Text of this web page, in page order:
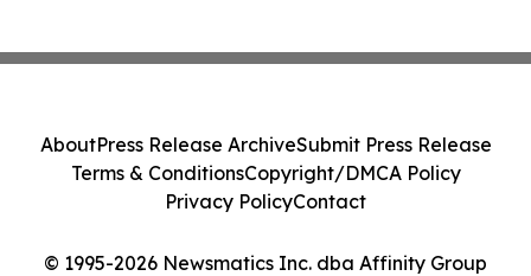
© 1995-2026 Newsmatics Inc. dba Affinity Group
AboutPress Release ArchiveSubmit Press Release
Terms & ConditionsCopyright/DMCA Policy
Privacy PolicyContact